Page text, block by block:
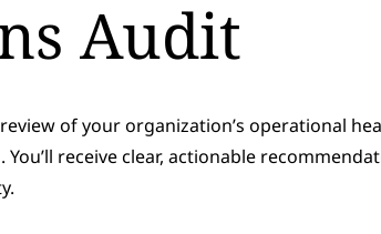
Audit
of your organization’s operational
receive clear, actionable